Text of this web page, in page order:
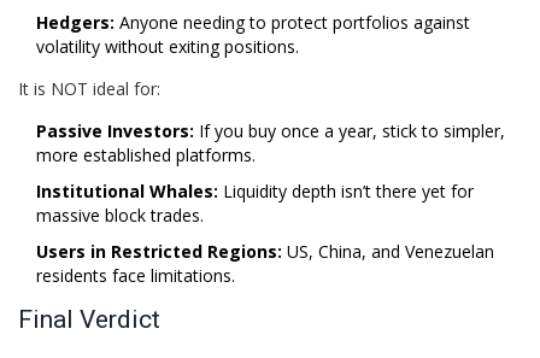
Hedgers: Anyone needing to protect portfolios against
volatility without exiting positions.
It is NOT ideal for:
Passive Investors: If you buy once a year, stick to simpler,
more established platforms.
Institutional Whales: Liquidity depth isn’t there yet for
massive block trades.
Users in Restricted Regions: US, China, and Venezuelan
residents face limitations.
Final Verdict